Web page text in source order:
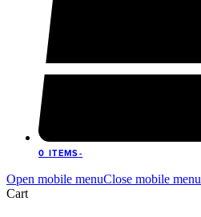
0 ITEMS-
Open mobile menuClose mobile menu
Cart